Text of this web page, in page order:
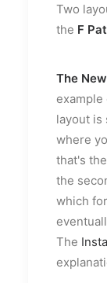
Two
the F
The
example
layout is
where
that's
the
which
The